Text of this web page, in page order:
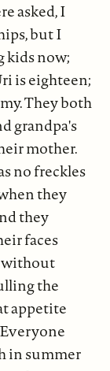
asked, I
but I
kids now;
is eighteen;
They both
grandpa's
mother.
no freckles
they
they
faces
without
the
appetite
in summer